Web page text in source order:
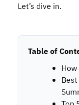
Let’s dive in.
Table of